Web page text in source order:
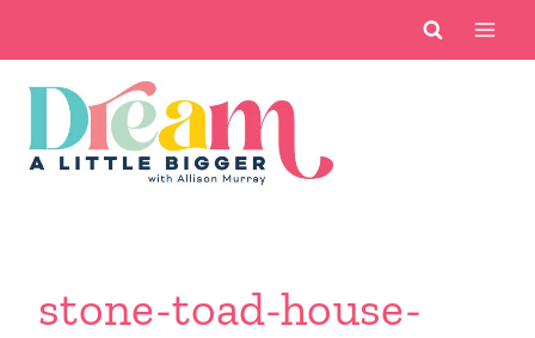
content
stone-toad-house-